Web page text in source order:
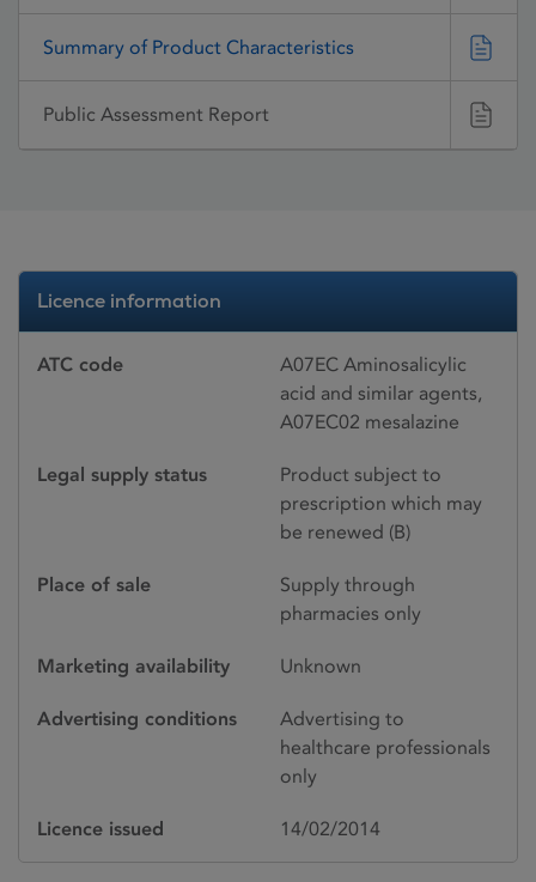
Summary of Product Characteristics
Public Assessment Report
Licence information
ATC code
A07EC Aminosalicylic
acid and similar agents,
A07EC02 mesalazine
Legal supply status
Product subject to
prescription which may
be renewed (B)
Place of sale
Supply through
pharmacies only
Marketing availability Unknown
Advertising conditions
Advertising to
healthcare professionals
only
Licence issued 14/02/2014